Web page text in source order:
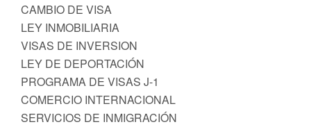
CAMBIO DE VISA
LEY INMOBILIARIA
VISAS DE INVERSION
LEY DE DEPORTACIÓN
PROGRAMA DE VISAS J-1
COMERCIO INTERNACIONAL
SERVICIOS DE INMIGRACIÓN